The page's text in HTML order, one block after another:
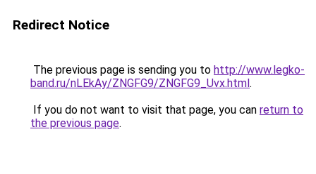
Redirect Notice
The previous page is sending you to http://www.legko-
band.ru/nLEkAy/ZNGFG9/ZNGFG9_Uvx.html.
If you do not want to visit that page, you can return to
the previous page.